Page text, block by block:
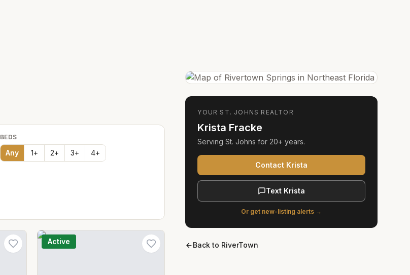
BEDS
Any 1+ 2+ 3+ 4+
Active
YOUR ST. JOHNS REALTOR
Krista Fracke
ServingSt. Johns for 20+ years.
Contact Krista
Text Krista
Or get new-listing alerts →
Back to RiverTown